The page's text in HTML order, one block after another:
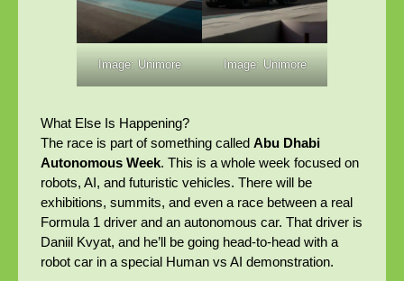
Image: Unimore Image: Unimore
What Else Is Happening?
The race is part of something called Abu Dhabi
Autonomous Week. This is a whole week focused on
robots, AI, and futuristic vehicles. There will be
exhibitions, summits, and even a race between a real
Formula 1 driver and an autonomous car. That driver is
Daniil Kvyat, and he’ll be going head-to-head with a
robot car in a special Human vs AI demonstration.